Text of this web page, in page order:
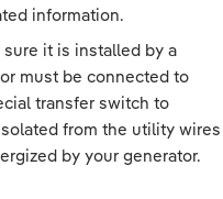
information.
it is installed by a
must be connected to
transfer switch to
from the utility wires
by your generator.